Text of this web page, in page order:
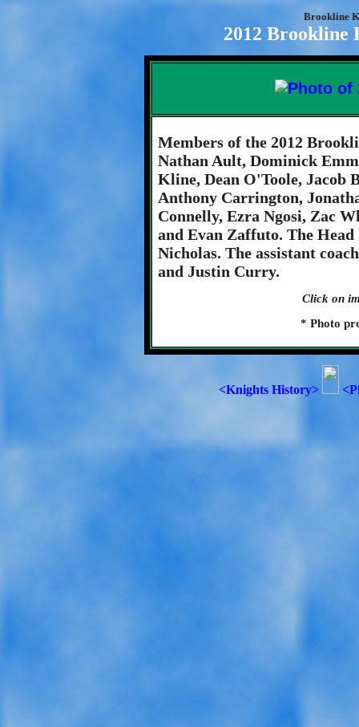
Brookline
2012 Brookline
Members of the 2012
Nathan Ault, Dominick
Kline, Dean O'Toole, Jacob
Anthony Carrington,
Connelly, Ezra Ngosi, Zac
and Evan Zaffuto. The
Nicholas. The assistant
and Justin Curry.
Click on
* Photo
<Knights History>